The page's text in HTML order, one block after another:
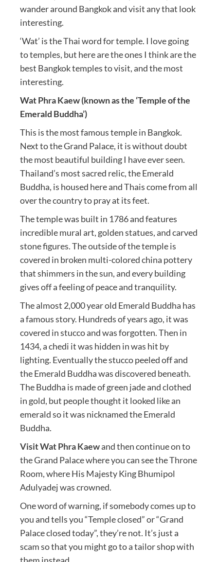
wander around Bangkok and visit any that look
interesting.
‘Wat’ is the Thai word for temple. I love going
to temples, but here are the ones I think are the
best Bangkok temples to visit, and the most
interesting.
Wat Phra Kaew (known as the ‘Temple of the
Emerald Buddha’)
This is the most famous temple in Bangkok.
Next to the Grand Palace, it is without doubt
the most beautiful building I have ever seen.
Thailand’s most sacred relic, the Emerald
Buddha, is housed here and Thais come from all
over the country to pray at its feet.
The temple was built in 1786 and features
incredible mural art, golden statues, and carved
stone figures. The outside of the temple is
covered in broken multi-colored china pottery
that shimmers in the sun, and every building
gives off a feeling of peace and tranquility.
The almost 2,000 year old Emerald Buddha has
a famous story. Hundreds of years ago, it was
covered in stucco and was forgotten. Then in
1434, a chedi it was hidden in was hit by
lighting. Eventually the stucco peeled off and
the Emerald Buddha was discovered beneath.
The Buddha is made of green jade and clothed
in gold, but people thought it looked like an
emerald so it was nicknamed the Emerald
Buddha.
Visit Wat Phra Kaewand then continue on to
the Grand Palace where you can see the Throne
Room, where His Majesty King Bhumipol
Adulyadej was crowned.
One word of warning, if somebody comes up to
you and tells you “Temple closed” or “Grand
Palace closed today”, they’re not. It’s just a
scam so that you might go to a tailor shop with